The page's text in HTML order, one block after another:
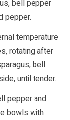
bell pepper
pepper.
temperature
rotating after
bell
until tender.
pepper and
bowls with